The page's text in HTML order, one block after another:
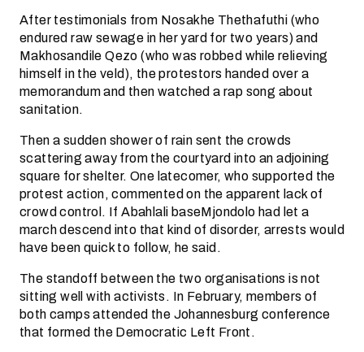
After testimonials from Nosakhe Thethafuthi (who
endured raw sewage in her yard for two years) and
Makhosandile Qezo (who was robbed while relieving
himself in the veld), the protestors handed over a
memorandum and then watched a rap song about
sanitation.
Then a sudden shower of rain sent the crowds
scattering away from the courtyard into an adjoining
square for shelter. One latecomer, who supported the
protest action, commented on the apparent lack of
crowd control. If Abahlali baseMjondolo had let a
march descend into that kind of disorder, arrests would
have been quick to follow, he said.
The standoff between the two organisations is not
sitting well with activists. In February, members of
both camps attended the Johannesburg conference
that formed the Democratic Left Front.